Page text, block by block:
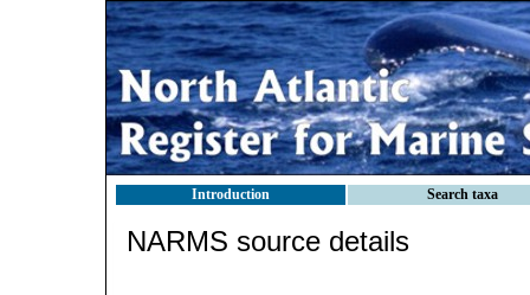
Introduction Search taxa
NARMS source details